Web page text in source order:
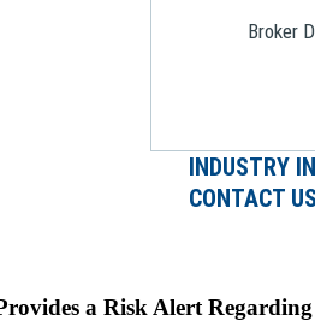
Broker
INDUSTRY
CONTACT US
a Risk Alert